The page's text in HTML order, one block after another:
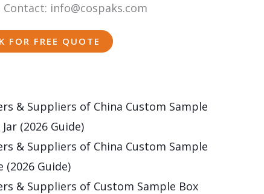
info@cospaks.com
FOR FREE QUOTE
& Suppliers of China Custom Sample
(2026 Guide)
& Suppliers of China Custom Sample
(2026 Guide)
& Suppliers of Custom Sample Box